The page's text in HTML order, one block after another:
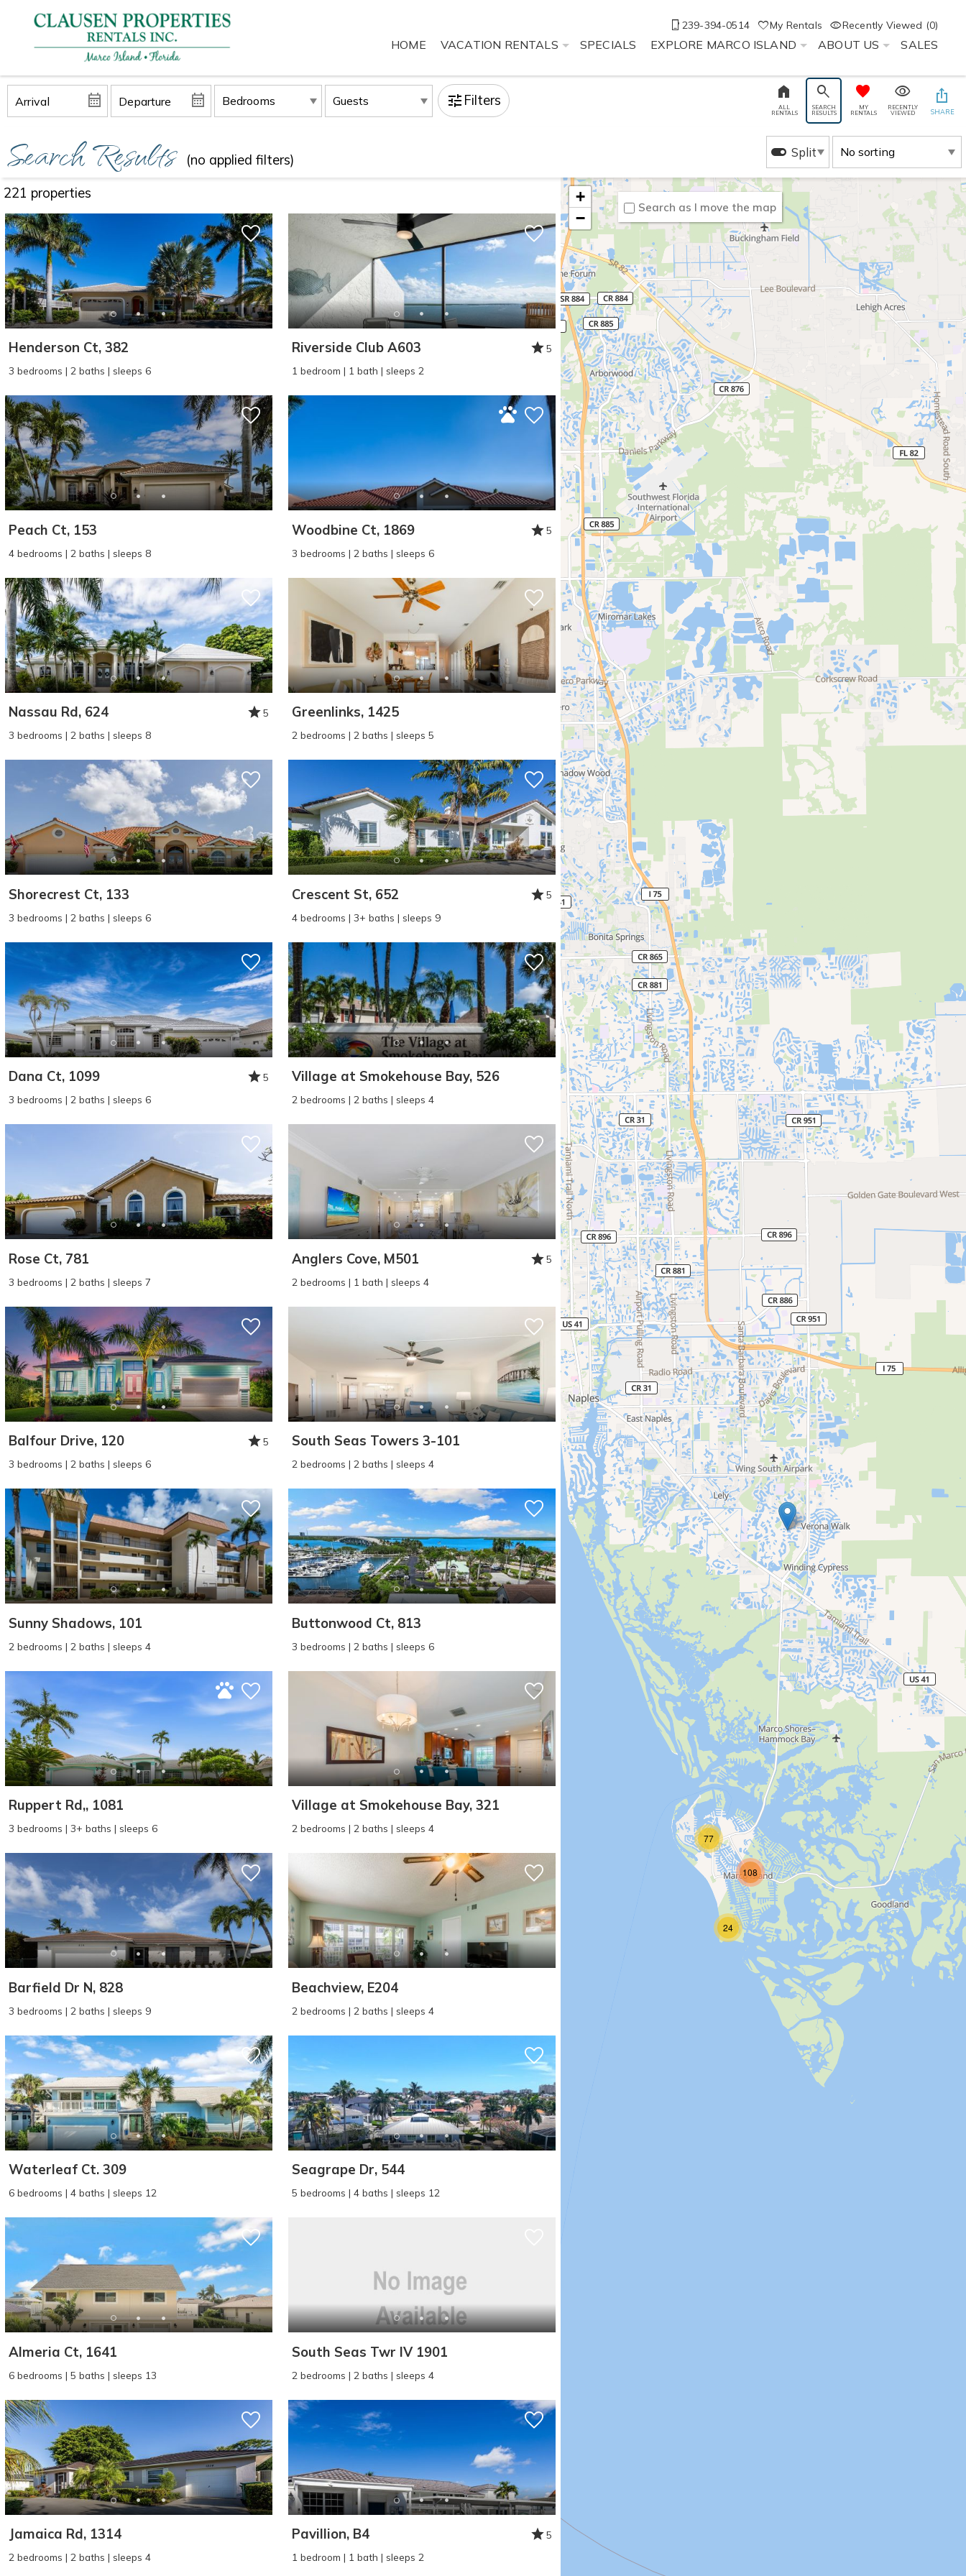
Wait! Before you go...
Can we email you these
booking details?
If you're not quite ready to book, no problem! We can send
these booking details to your inbox so that you can pick up
where you left off, when you're ready!
SEND ME THE DETAILS
239-394-0514 My Rentals Recently Viewed (0)
HOME VACATION RENTALS SPECIALS EXPLORE MARCO ISLAND ABOUT US SALES
Filters
ALL
RENTALS
SEARCH
RESULTS
MY
RENTALS
RECENTLY
VIEWED
SHARE
Search Results (no applied filters) Split
221 properties
Henderson Ct, 382
3 bedrooms | 2 baths | sleeps 6
Riverside Club A603
5
1 bedroom | 1 bath | sleeps 2
Peach Ct, 153
4 bedrooms | 2 baths | sleeps 8
Woodbine Ct, 1869
5
3 bedrooms | 2 baths | sleeps 6
Nassau Rd, 624
5
3 bedrooms | 2 baths | sleeps 8
Greenlinks, 1425
2 bedrooms | 2 baths | sleeps 5
Shorecrest Ct, 133
3 bedrooms | 2 baths | sleeps 6
Crescent St, 652
5
4 bedrooms | 3+ baths | sleeps 9
Dana Ct, 1099
5
3 bedrooms | 2 baths | sleeps 6
Village at Smokehouse Bay, 526
2 bedrooms | 2 baths | sleeps 4
Rose Ct, 781
3 bedrooms | 2 baths | sleeps 7
Anglers Cove, M501
5
2 bedrooms | 1 bath | sleeps 4
Balfour Drive, 120
5
3 bedrooms | 2 baths | sleeps 6
South Seas Towers 3-101
2 bedrooms | 2 baths | sleeps 4
Sunny Shadows, 101
2 bedrooms | 2 baths | sleeps 4
Buttonwood Ct, 813
3 bedrooms | 2 baths | sleeps 6
Ruppert Rd,, 1081
3 bedrooms | 3+ baths | sleeps 6
Village at Smokehouse Bay, 321
2 bedrooms | 2 baths | sleeps 4
Barfield Dr N, 828
3 bedrooms | 2 baths | sleeps 9
Beachview, E204
2 bedrooms | 2 baths | sleeps 4
Waterleaf Ct. 309
6 bedrooms | 4 baths | sleeps 12
Seagrape Dr, 544
5 bedrooms | 4 baths | sleeps 12
Almeria Ct, 1641
6 bedrooms | 5 baths | sleeps 13
South Seas Twr IV 1901
2 bedrooms | 2 baths | sleeps 4
Jamaica Rd, 1314
2 bedrooms | 2 baths | sleeps 4
Pavillion, B4
5
1 bedroom | 1 bath | sleeps 2
Search as I move the map
24
108
77
+
−